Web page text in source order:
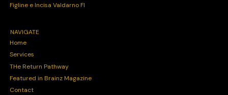
Figline e Incisa Valdarno FI
NAVIGATE
Home
Services
THe Return Pathway
Featured in Brainz Magazine
Contact